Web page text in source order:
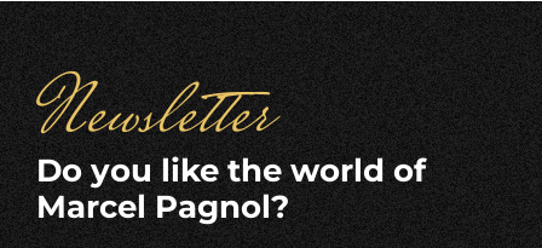
Newsletter
Do you like the world of
Marcel Pagnol?